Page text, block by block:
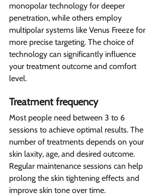
monopolar technology for deeper
penetration, while others employ
multipolar systems like Venus Freeze for
more precise targeting. The choice of
technology can significantly influence
your treatment outcome and comfort
level.
Treatment frequency
Most people need between 3 to 6
sessions to achieve optimal results. The
number of treatments depends on your
skin laxity, age, and desired outcome.
Regular maintenance sessions can help
prolong the skin tightening effects and
improve skin tone over time.